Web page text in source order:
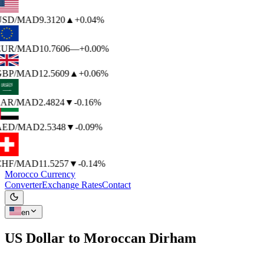
/MAD9.3120▲ +0.04%
/MAD10.7606—+0.00%
/MAD12.5609▲ +0.06%
/MAD2.4824▼-0.16%
/MAD2.5348▼-0.09%
/MAD11.5257▼-0.14%
Morocco Currency
ConverterExchange RatesContact
en
US Dollar to Moroccan Dirham